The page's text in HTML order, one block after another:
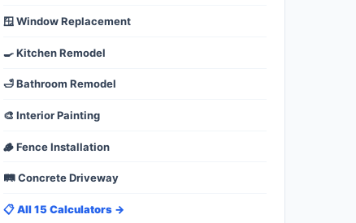
🪟 Window Replacement
🍳 Kitchen Remodel
🛁 Bathroom Remodel
🎨 Interior Painting
🪵 Fence Installation
🛤️ Concrete Driveway
📋 All 15 Calculators →